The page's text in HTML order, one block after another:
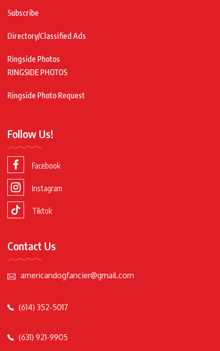
Subscribe
Directory/Classified Ads
Ringside Photos
RINGSIDE PHOTOS
Ringside Photo Request
Follow Us!
Facebook
Instagram
Tiktok
Contact Us
americandogfancier@gmail.com
(614) 352-5017
(631) 921-9905